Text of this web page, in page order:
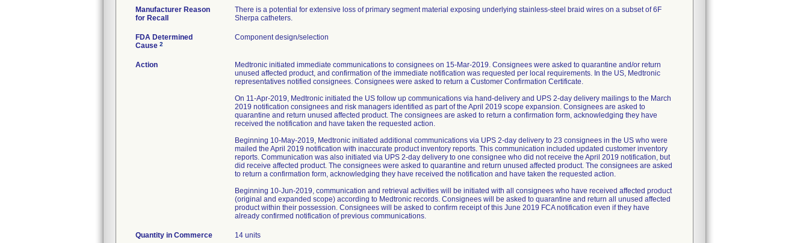
Manufacturer Reason
for Recall
There is a potential for extensive loss of primary segment material exposing underlying stainless-steel braid wires on a subset of 6F
Sherpa catheters.
FDA Determined
Cause 2
Component design/selection
Action
Medtronic initiated immediate communications to consignees on 15-Mar-2019. Consignees were asked to quarantine and/or return
unused affected product, and confirmation of the immediate notification was requested per local requirements. In the US, Medtronic
representatives notified consignees. Consignees were asked to return a Customer Confirmation Certificate.
On 11-Apr-2019, Medtronic initiated the US follow up communications via hand-delivery and UPS 2-day delivery mailings to the March
2019 notification consignees and risk managers identified as part of the April 2019 scope expansion. Consignees are asked to
quarantine and return unused affected product. The consignees are asked to return a confirmation form, acknowledging they have
received the notification and have taken the requested action.
Beginning 10-May-2019, Medtronic initiated additional communications via UPS 2-day delivery to 23 consignees in the US who were
mailed the April 2019 notification with inaccurate product inventory reports. This communication included updated customer inventory
reports. Communication was also initiated via UPS 2-day delivery to one consignee who did not receive the April 2019 notification, but
did receive affected product. The consignees were asked to quarantine and return unused affected product. The consignees are asked
to return a confirmation form, acknowledging they have received the notification and have taken the requested action.
Beginning 10-Jun-2019, communication and retrieval activities will be initiated with all consignees who have received affected product
(original and expanded scope) according to Medtronic records. Consignees will be asked to quarantine and return all unused affected
product within their possession. Consignees will be asked to confirm receipt of this June 2019 FCA notification even if they have
already confirmed notification of previous communications.
Quantity in Commerce 14 units